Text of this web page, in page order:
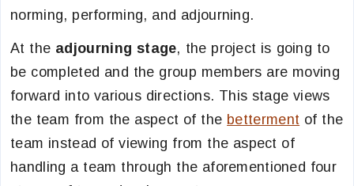
norming, performing, and adjourning.
At the adjourning stage, the project is going to
be completed and the group members are moving
forward into various directions. This stage views
the team from the aspect of the betterment of the
team instead of viewing from the aspect of
handling a team through the aforementioned four